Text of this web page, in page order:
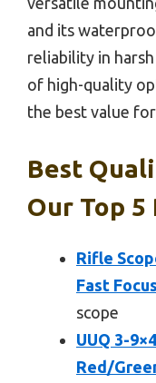
and its
reliability in
of high-quality
the best value
Best
Our Top 5
Rifle
Fast
scope
UUQ 3-
Red/